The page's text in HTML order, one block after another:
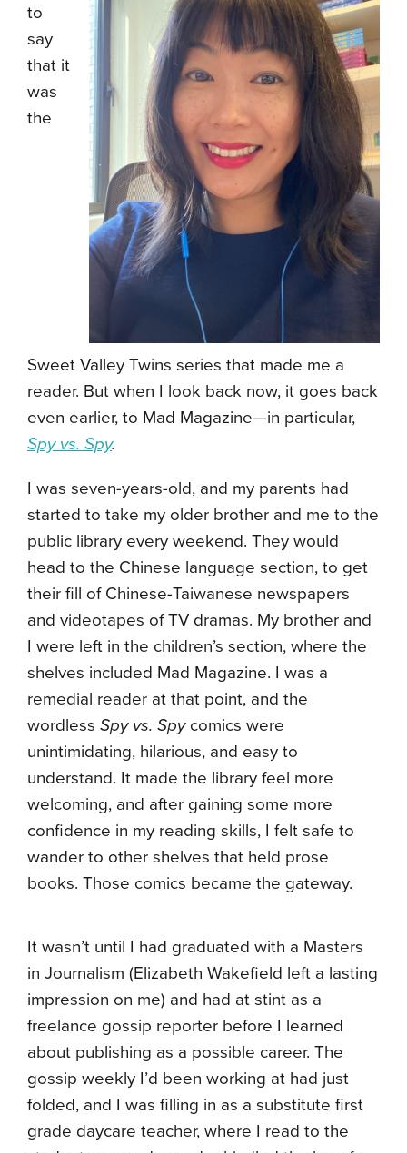
to
say
that it
was
the
Sweet Valley Twins series that made me a
reader. But when I look back now, it goes back
even earlier, to Mad Magazine—in particular,
Spy vs. Spy.
I was seven-years-old, and my parents had
started to take my older brother and me to the
public library every weekend. They would
head to the Chinese language section, to get
their fill of Chinese-Taiwanese newspapers
and videotapes of TV dramas. My brother and
I were left in the children’s section, where the
shelves included Mad Magazine. I was a
remedial reader at that point, and the
wordless Spy vs. Spycomics were
unintimidating, hilarious, and easy to
understand. It made the library feel more
welcoming, and after gaining some more
confidence in my reading skills, I felt safe to
wander to other shelves that held prose
books. Those comics became the gateway.
It wasn’t until I had graduated with a Masters
in Journalism (Elizabeth Wakefield left a lasting
impression on me) and had at stint as a
freelance gossip reporter before I learned
about publishing as a possible career. The
gossip weekly I’d been working at had just
folded, and I was filling in as a substitute first
grade daycare teacher, where I read to the